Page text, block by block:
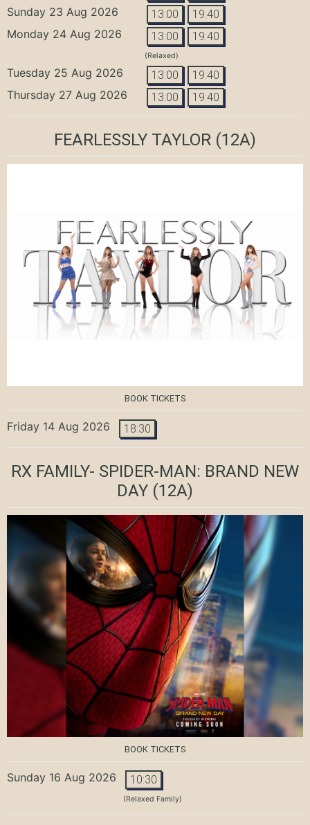
Sunday 23 Aug 2026 13:00 19:40
Monday 24 Aug 2026 13:00 19:40
(Relaxed)
Tuesday 25 Aug 2026 13:00 19:40
Thursday 27 Aug 2026 13:00 19:40
FEARLESSLY TAYLOR (12A)
BOOK TICKETS
Friday 14 Aug 2026 18:30
RX FAMILY- SPIDER-MAN: BRAND NEW
DAY (12A)
BOOK TICKETS
Sunday 16 Aug 2026 10:30
(Relaxed Family)